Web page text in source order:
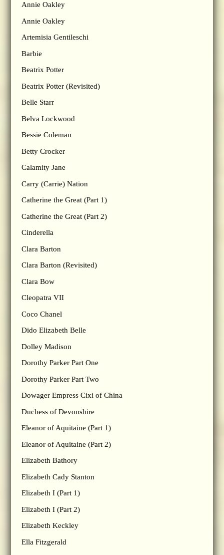
Annie Oakley
Annie Oakley
Artemisia Gentileschi
Barbie
Beatrix Potter
Beatrix Potter (Revisited)
Belle Starr
Belva Lockwood
Bessie Coleman
Betty Crocker
Calamity Jane
Carry (Carrie) Nation
Catherine the Great (Part 1)
Catherine the Great (Part 2)
Cinderella
Clara Barton
Clara Barton (Revisited)
Clara Bow
Cleopatra VII
Coco Chanel
Dido Elizabeth Belle
Dolley Madison
Dorothy Parker Part One
Dorothy Parker Part Two
Dowager Empress Cixi of China
Duchess of Devonshire
Eleanor of Aquitaine (Part 1)
Eleanor of Aquitaine (Part 2)
Elizabeth Bathory
Elizabeth Cady Stanton
Elizabeth I (Part 1)
Elizabeth I (Part 2)
Elizabeth Keckley
Ella Fitzgerald